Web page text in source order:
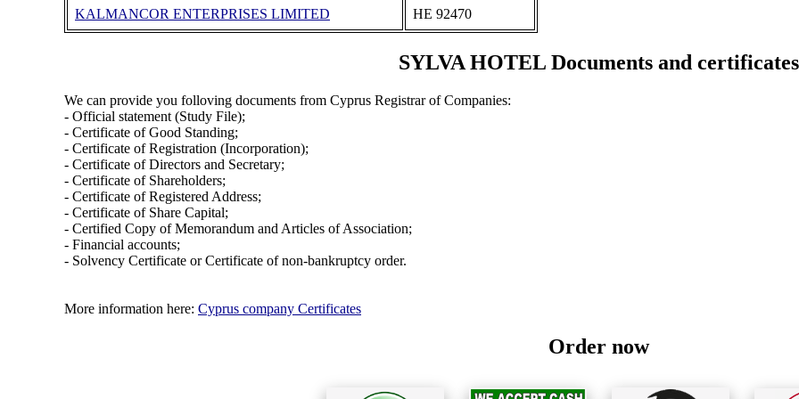
KALMANCOR ENTERPRISES LIMITED ΗΕ 92470
SYLVA HOTEL Documents and certificates
We can provide you folloving documents from Cyprus Registrar of Companies:
- Official statement (Study File);
- Certificate of Good Standing;
- Certificate of Registration (Incorporation);
- Certificate of Directors and Secretary;
- Certificate of Shareholders;
- Certificate of Registered Address;
- Certificate of Share Capital;
- Certified Copy of Memorandum and Articles of Association;
- Financial accounts;
- Solvency Certificate or Certificate of non-bankruptcy order.
More information here: Cyprus company Certificates
Order now